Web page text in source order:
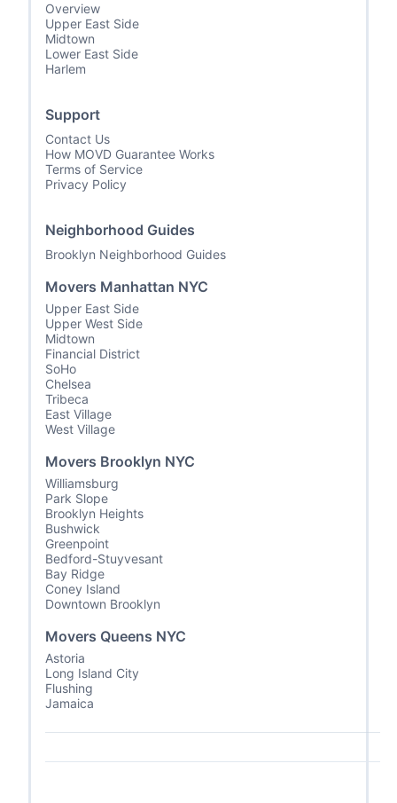
Overview
Upper East Side
Midtown
Lower East Side
Harlem
Support
Contact Us
How MOVD Guarantee Works
Terms of Service
Privacy Policy
Neighborhood Guides
Brooklyn Neighborhood Guides
Movers Manhattan NYC
Upper East Side
Upper West Side
Midtown
Financial District
SoHo
Chelsea
Tribeca
East Village
West Village
Movers Brooklyn NYC
Williamsburg
Park Slope
Brooklyn Heights
Bushwick
Greenpoint
Bedford-Stuyvesant
Bay Ridge
Coney Island
Downtown Brooklyn
Movers Queens NYC
Astoria
Long Island City
Flushing
Jamaica